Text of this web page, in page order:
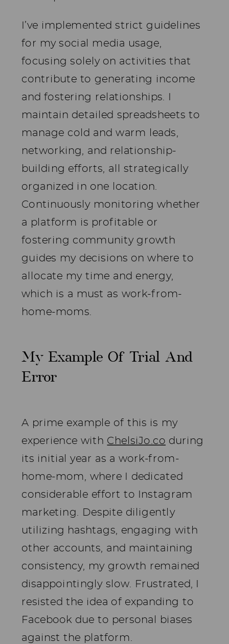
I’ve implemented strict guidelines
for my social media usage,
focusing solely on activities that
contribute to generating income
and fostering relationships. I
maintain detailed spreadsheets to
manage cold and warm leads,
networking, and relationship-
building efforts, all strategically
organized in one location.
Continuously monitoring whether
a platform is profitable or
fostering community growth
guides my decisions on where to
allocate my time and energy,
which is a must as work-from-
home-moms.
My Example Of Trial And
Error
A prime example of this is my
experience with ChelsiJo.co during
its initial year as a work-from-
home-mom, where I dedicated
considerable effort to Instagram
marketing. Despite diligently
utilizing hashtags, engaging with
other accounts, and maintaining
consistency, my growth remained
disappointingly slow. Frustrated, I
resisted the idea of expanding to
Facebook due to personal biases
against the platform.